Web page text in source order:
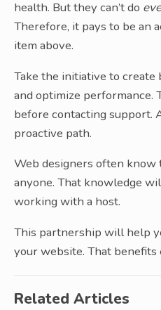
health. But they can’t do
Therefore, it pays to be an
item above.
Take the initiative to create
and optimize performance.
before contacting support.
proactive path.
Web designers often
anyone. That knowledge
working with a host.
This partnership will help
your website. That
Related Articles